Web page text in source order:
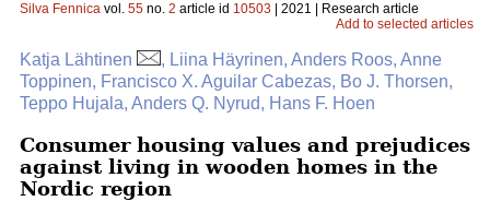
Silva Fennica vol. 55 no. 2 article id 10503 | 2021 | Research article
Add to selected articles
Katja Lähtinen
, Liina Häyrinen, Anders Roos, Anne
Toppinen, Francisco X. Aguilar Cabezas, Bo J. Thorsen,
Teppo Hujala, Anders Q. Nyrud, Hans F. Hoen
Consumer housing values and prejudices
against living in wooden homes in the
Nordic region